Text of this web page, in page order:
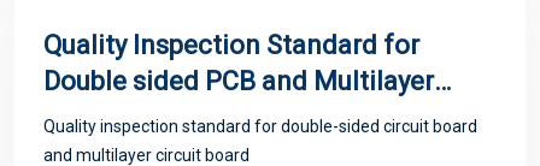
Quality Inspection Standard for
Double sided PCB and Multilayer
PCB
Quality inspection standard for double-sided circuit board
and multilayer circuit board